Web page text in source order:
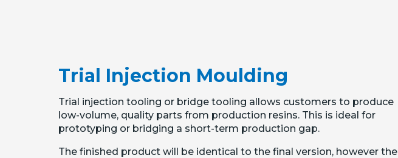
Trial Injection Moulding
Trial injection tooling or bridge tooling allows customers to produce
low-volume, quality parts from production resins. This is ideal for
prototyping or bridging a short-term production gap.
The finished product will be identical to the final version, however the